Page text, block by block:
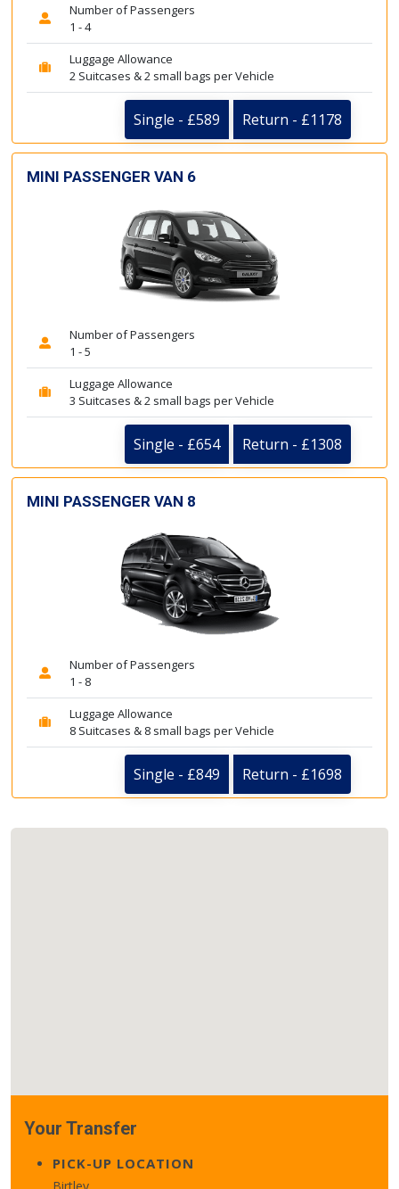
Number of Passengers
1 - 4
Luggage Allowance
2 Suitcases & 2 small bags per Vehicle
Single - £589 Return - £1178
MINI PASSENGER VAN 6
Number of Passengers
1 - 5
Luggage Allowance
3 Suitcases & 2 small bags per Vehicle
Single - £654 Return - £1308
MINI PASSENGER VAN 8
Number of Passengers
1 - 8
Luggage Allowance
8 Suitcases & 8 small bags per Vehicle
Single - £849 Return - £1698
Your Transfer
PICK-UP LOCATION